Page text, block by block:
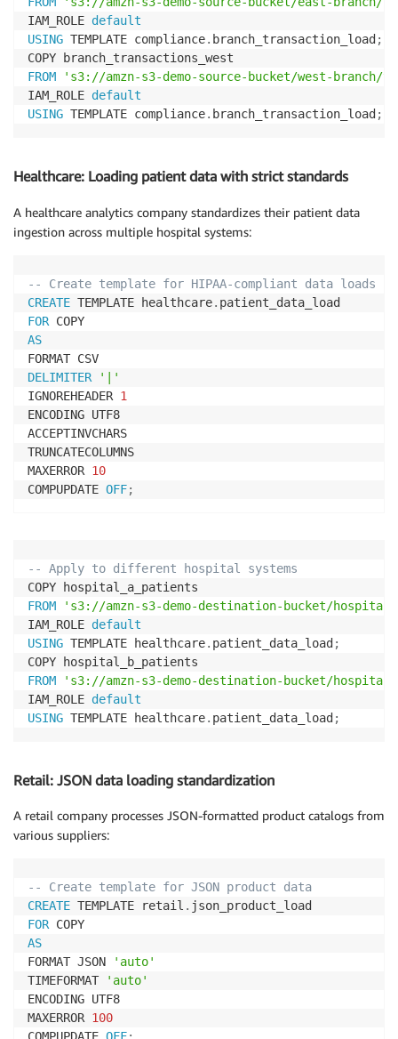
IAM_ROLE default
USING TEMPLATE compliance. branch_transaction_load ;
FROM
's3://amzn-s3-demo-source-bucket/west-branch/
IAM_ROLE default
USING TEMPLATE compliance. branch_transaction_load ;
Healthcare: Loading patient data with strict standards
A healthcare analytics company standardizes their patient data
ingestion across multiple hospital systems:
-- Create template for HIPAA-compliant data loads
CREATE TEMPLATE healthcare.
FOR
AS
DELIMITER
'|'
IGNOREHEADER 1
ENCODING UTF8
ACCEPTINVCHARS
TRUNCATECOLUMNS
MAXERROR 10
COMPUPDATE OFF;
-- Apply to different hospital systems
FROM
's3://amzn-s3-demo-destination-bucket/
IAM_ROLE default
USING TEMPLATE healthcare. patient_data_load ;
FROM
's3://amzn-s3-demo-destination-bucket/
IAM_ROLE default
USING TEMPLATE healthcare. patient_data_load ;
Retail: JSON data loading standardization
A retail company processes JSON-formatted product catalogs from
various suppliers:
-- Create template for JSON product data
CREATE TEMPLATE retail .
FOR
AS
FORMAT JSON
'auto'
TIMEFORMAT
'auto'
ENCODING UTF8
MAXERROR 100